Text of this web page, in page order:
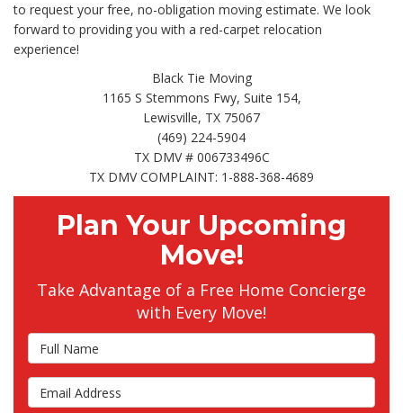
to request your free, no-obligation moving estimate. We look
forward to providing you with a red-carpet relocation
experience!
Black Tie Moving
1165 S Stemmons Fwy, Suite 154,
Lewisville, TX 75067
(469) 224-5904
TX DMV # 006733496C
TX DMV COMPLAINT: 1-888-368-4689
Plan Your Upcoming
Move!
Take Advantage of a Free Home Concierge
with Every Move!
Full Name
Email Address